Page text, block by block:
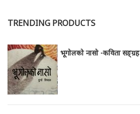
TRENDING PRODUCTS
भूगोलको नासो -कविता सङ्ग्रह